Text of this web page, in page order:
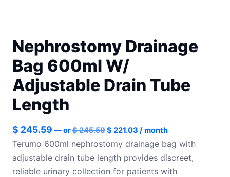
Nephrostomy Drainage
Bag 600ml W/
Adjustable Drain Tube
Length
$ 245.59 —or$245.59 Original
was:
$ 245.59.
$ 221.03 Current
price
$ 221.03.
/ month
Terumo 600ml nephrostomy drainage bag with
adjustable drain tube length provides discreet,
reliable urinary collection for patients with